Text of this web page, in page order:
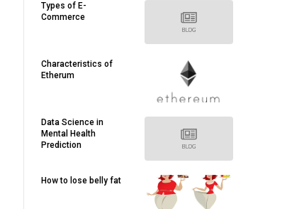
Types of E-
Commerce
Characteristics of
Etherum
Data Science in
Mental Health
Prediction
How to lose belly fat